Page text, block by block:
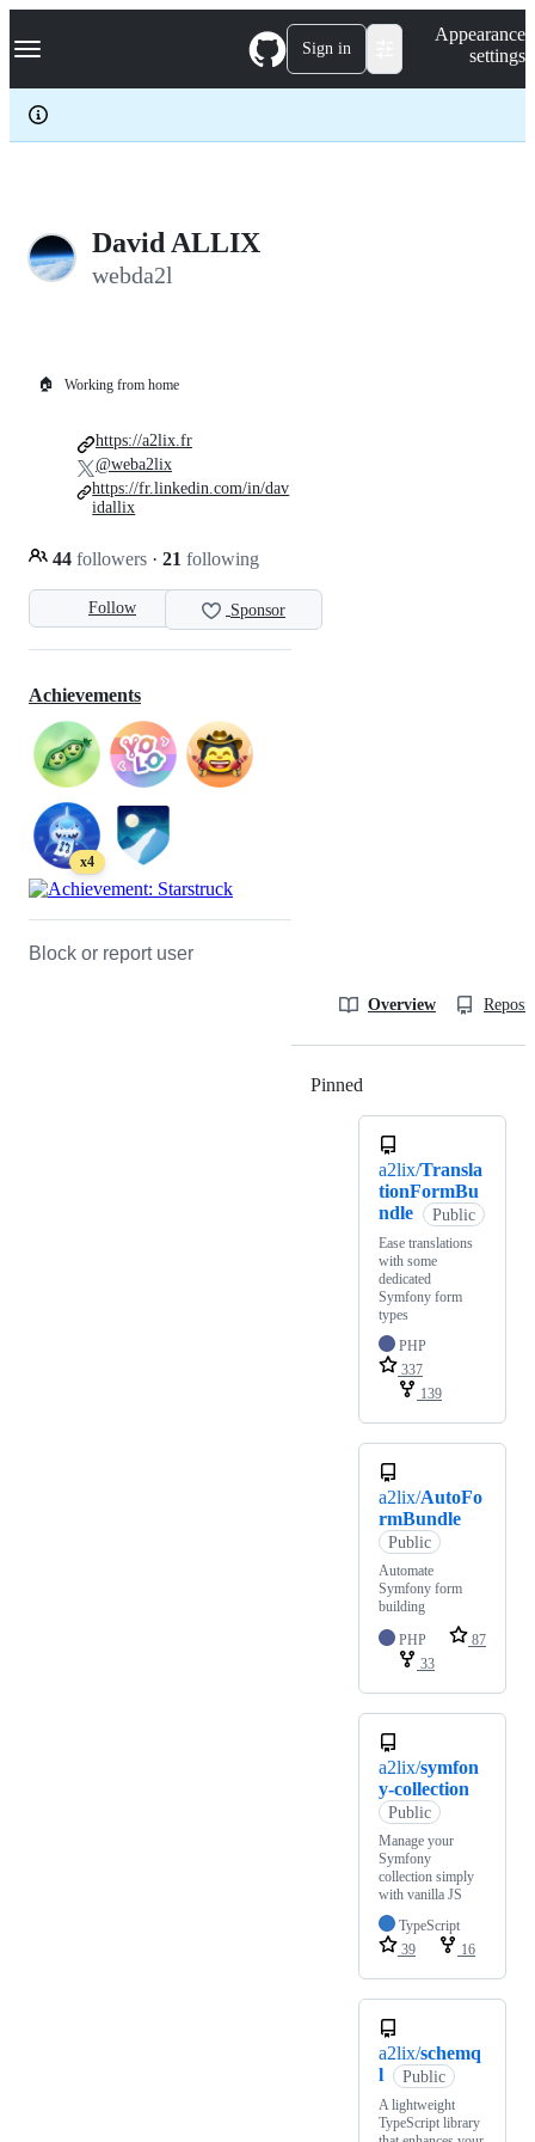
k
p
c
Navigation Menu Sign in
Appearance
settings
David ALLIX
webda2l
🏠 Working from home
Follow Sponsor
44 followers · 21 following
https://a2lix.fr
@weba2lix
https://fr.linkedin.com/in/dav
idallix
Achievements
x4
Block or report user
Overview
Pinned
a2lix/Transla
tionFormBu
ndle
Public
Ease translations
with some
dedicated
Symfony form
types
PHP
337
139
a2lix/AutoFo
rmBundle
Public
Automate
Symfony form
building
PHP
87
33
a2lix/symfon
y-collection
Public
Manage your
Symfony
collection simply
with vanilla JS
TypeScript
39
16
a2lix/schemq
l
Public
A lightweight
TypeScript library